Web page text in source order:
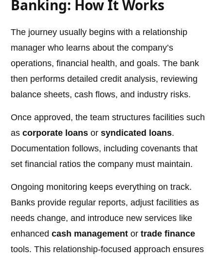
Banking: How It Works
The journey usually begins with a relationship
manager who learns about the company’s
operations, financial health, and goals. The bank
then performs detailed credit analysis, reviewing
balance sheets, cash flows, and industry risks.
Once approved, the team structures facilities such
ascorporate loans orsyndicated loans.
Documentation follows, including covenants that
set financial ratios the company must maintain.
Ongoing monitoring keeps everything on track.
Banks provide regular reports, adjust facilities as
needs change, and introduce new services like
enhancedcash management ortrade finance
tools. This relationship-focused approach ensures